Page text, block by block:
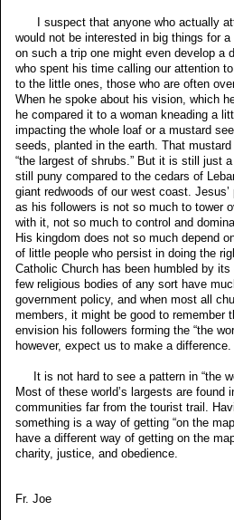
I suspect that anyone who actually
would not be interested in big things for
on such a trip one might even develop a
who spent his time calling our attention
to the little ones, those who are often
When he spoke about his vision, which
he compared it to a woman kneading a
impacting the whole loaf or a mustard
seeds, planted in the earth. That
“the largest of shrubs.” But it is still just
still puny compared to the cedars of
giant redwoods of our west coast.
as his followers is not so much to tower
with it, not so much to control and
His kingdom does not so much depend
of little people who persist in doing the
Catholic Church has been humbled by
few religious bodies of any sort have
government policy, and when most all
members, it might be good to remember
envision his followers forming the “the
however, expect us to make a difference.
It is not hard to see a pattern in “the
Most of these world’s largests are found
communities far from the tourist trail.
something is a way of getting “on the
have a different way of getting on the
charity, justice, and obedience.
Fr. Joe